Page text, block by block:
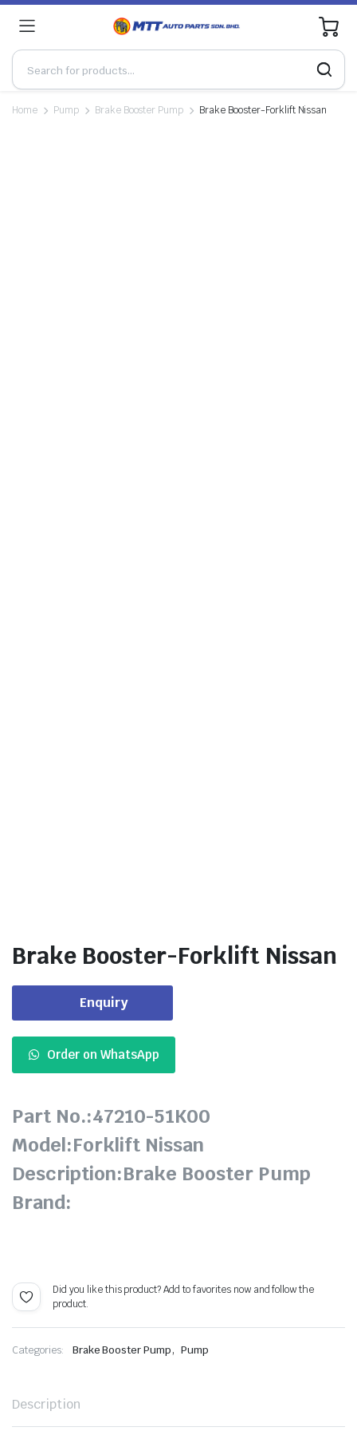
0
Home Pump Brake Booster Pump Brake Booster-Forklift Nissan
Brake Booster-Forklift Nissan
Enquiry
Order on WhatsApp
Part No.:47210-51K00
Model:Forklift Nissan
Description:Brake Booster Pump
Brand:
Did you like this product? Add to favorites now and follow the
product.
Categories: Brake Booster Pump, Pump
Description